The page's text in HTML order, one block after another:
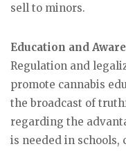
sell to minors.
Education and
Regulation and
promote cannabis
the broadcast of
regarding the
is needed in schools,